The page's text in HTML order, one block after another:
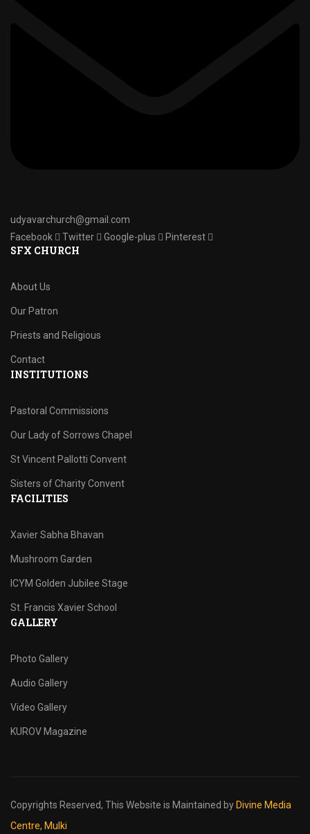
udyavarchurch@gmail.com
Facebook
Twitter Google-plus Pinterest
SFX CHURCH
About Us
Our Patron
Priests and Religious
Contact
INSTITUTIONS
Pastoral Commissions
Our Lady of Sorrows Chapel
St Vincent Pallotti Convent
Sisters of Charity Convent
FACILITIES
Xavier Sabha Bhavan
Mushroom Garden
ICYM Golden Jubilee Stage
St. Francis Xavier School
GALLERY
Photo Gallery
Audio Gallery
Video Gallery
KUROV Magazine
Copyrights Reserved, This Website is Maintained by Divine Media
Centre, Mulki